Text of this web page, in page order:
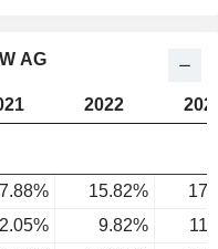
AG
2022
15.82%
9.82%